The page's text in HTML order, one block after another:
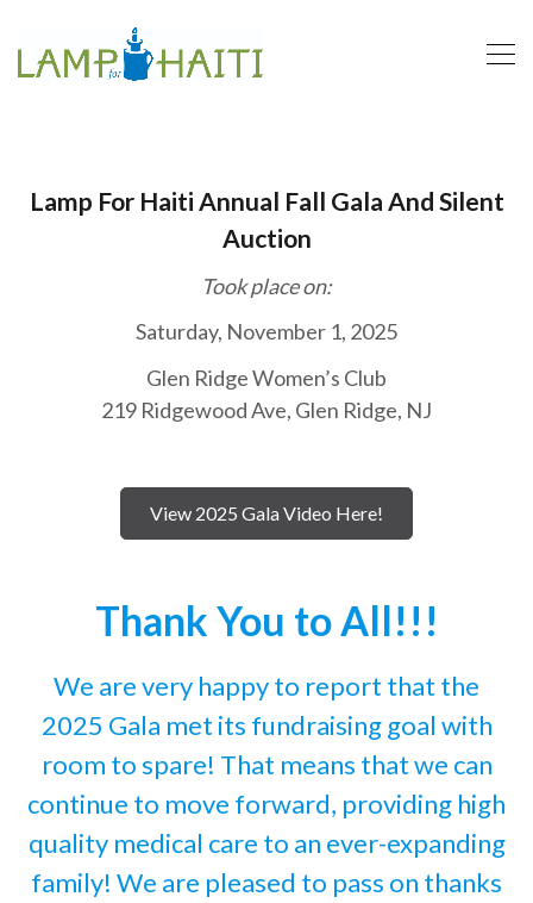
Lamp For Haiti Annual Fall Gala And Silent
Auction
Took place on:
Saturday, November 1, 2025
Glen Ridge Women’s Club
219 Ridgewood Ave, Glen Ridge, NJ
View 2025 Gala Video Here!
Thank You to All!!!
We are very happy to report that the
2025 Gala met its fundraising goal with
room to spare! That means that we can
continue to move forward, providing high
quality medical care to an ever-expanding
family! We are pleased to pass on thanks